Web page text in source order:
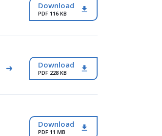
Download
PDF 116 KB
Download
PDF 228 KB
Download
PDF 11 MB